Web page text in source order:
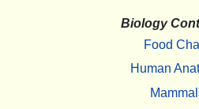
Biology
Food
Human